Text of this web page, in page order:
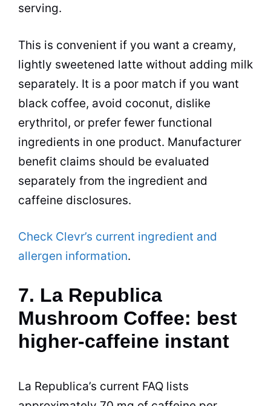
serving.
This is convenient if you want a creamy,
lightly sweetened latte without adding milk
separately. It is a poor match if you want
black coffee, avoid coconut, dislike
erythritol, or prefer fewer functional
ingredients in one product. Manufacturer
benefit claims should be evaluated
separately from the ingredient and
caffeine disclosures.
Check Clevr’s current ingredient and
allergen information.
7. La Republica
Mushroom Coffee: best
higher-caffeine instant
La Republica’s current FAQ lists